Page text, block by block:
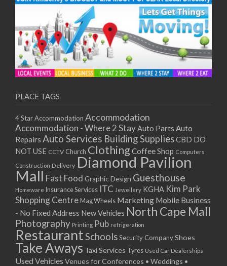
PLACE TAGS
4 Star Accommodation Accommodation
Accommodation - Where 2 StayAuto Parts Auto
Repairs Auto Services Building SuppliesCBD DO
NOT USE CCTV Church ClothingCoffee Shop Computers
Construction Delivery Diamond Pavilion
Mall Fast Food Graphic Design Guesthouse
Homeware Insurance Services ITC Jewellery KGHA Kim Park
Shopping Centre Mag Wheels Marketing Mobile Business
- No Fixed Address New Vehicles North Cape Mall
Photography Printing Pub refrigeration
RestaurantSchoolsSecurity CompanyShoes
Take Aways Taxi Services Tyres Used Car Dealerships
Used Vehicles Venues for Conferences • Weddings •